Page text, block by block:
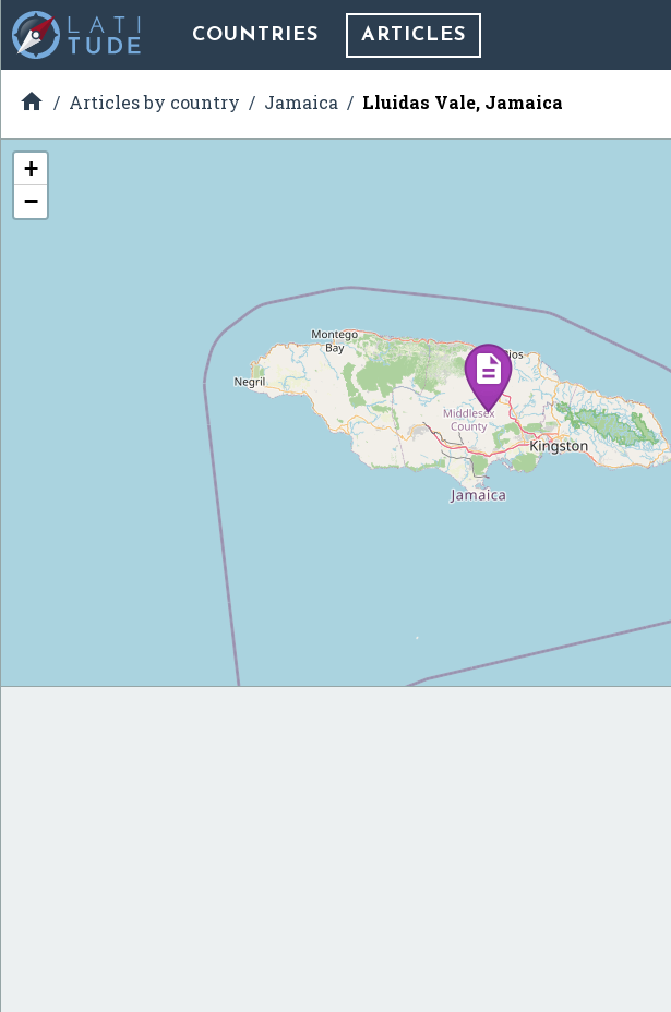
COUNTRIES ARTICLES
 Articles by country Jamaica Lluidas Vale, Jamaica
+
−